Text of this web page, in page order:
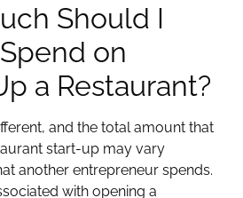
Should I
on
a Restaurant?
and the total amount that
start-up may vary
another entrepreneur spends.
with opening a